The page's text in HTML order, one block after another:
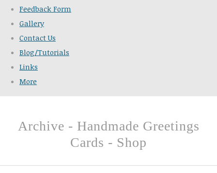
Feedback Form
Gallery
Contact Us
Blog/Tutorials
Links
More
Archive - Handmade Greetings
Cards - Shop